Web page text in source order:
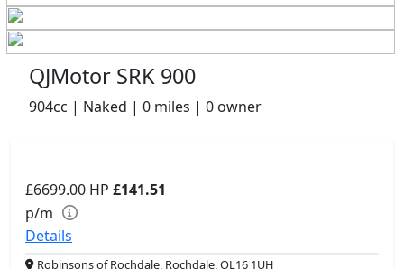
QJMotor SRK 900
904cc | Naked | 0 miles | 0 owner
£6699.00 HP £141.51
p/m
Details
Robinsons of Rochdale, Rochdale, OL16 1UH